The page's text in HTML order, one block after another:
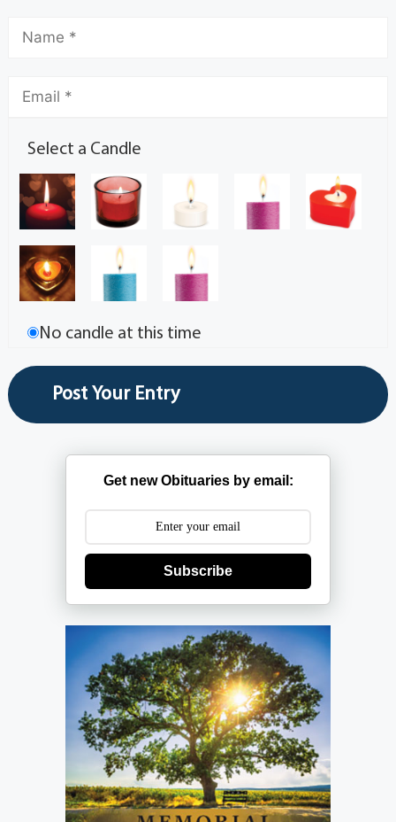
Select a Candle
No candle at this time
Get new Obituaries by email:
Subscribe